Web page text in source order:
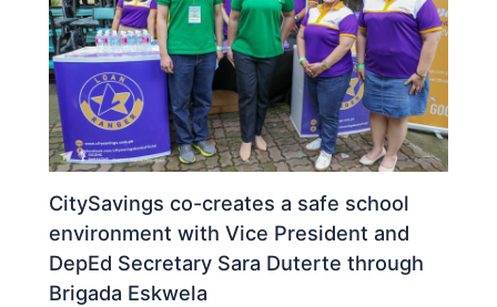
CitySavings co-creates a safe school
environment with Vice President and
DepEd Secretary Sara Duterte through
Brigada Eskwela